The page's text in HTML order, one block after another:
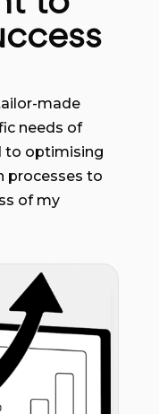
made
needs of
to optimising
processes to
of my